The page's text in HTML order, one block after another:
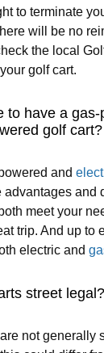
to terminate
will be no
the local
golf cart.
to have a
golf cart?
and
and
meet your
trip. And up to
electric and
street legal?
not generally